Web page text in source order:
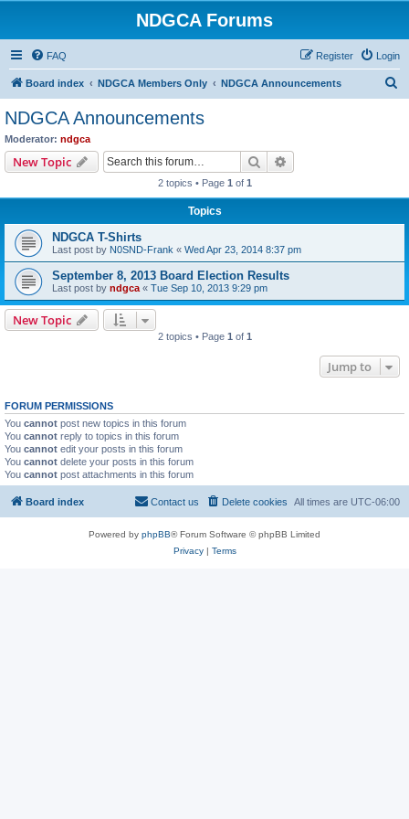
NDGCA Forums
FAQ Login
Register
Board index NDGCA Members Only NDGCA Announcements
NDGCA Announcements
Moderator: ndgca
New Topic Search
2 topics • Page 1 of 1
Topics
NDGCA T-Shirts
Last post by N0SND-Frank « Wed Apr 23, 2014 8:37 pm
September 8, 2013 Board Election Results
Last post by ndgca « Tue Sep 10, 2013 9:29 pm
New Topic
2 topics • Page 1 of 1
Jump to
FORUM PERMISSIONS
You cannot post new topics in this forum
You cannot reply to topics in this forum
You cannot edit your posts in this forum
You cannot delete your posts in this forum
You cannot post attachments in this forum
Board index All times are UTC-06:00
Delete cookies
Contact us
Powered by phpBB® Forum Software © phpBB Limited
Privacy| Terms